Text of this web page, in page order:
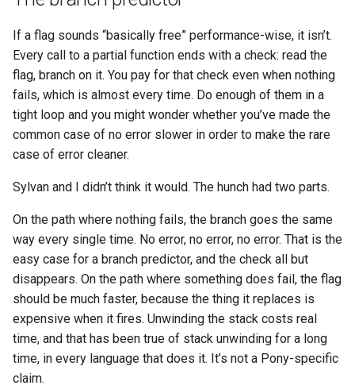
If a flag sounds “basically free” performance-wise, it isn’t.
Every call to a partial function ends with a check: read the
flag, branch on it. You pay for that check even when nothing
fails, which is almost every time. Do enough of them in a
tight loop and you might wonder whether you’ve made the
common case of no error slower in order to make the rare
case of error cleaner.
Sylvan and I didn’t think it would. The hunch had two parts.
On the path where nothing fails, the branch goes the same
way every single time. No error, no error, no error. That is the
easy case for a branch predictor, and the check all but
disappears. On the path where something does fail, the flag
should be much faster, because the thing it replaces is
expensive when it fires. Unwinding the stack costs real
time, and that has been true of stack unwinding for a long
time, in every language that does it. It’s not a Pony-specific
claim.